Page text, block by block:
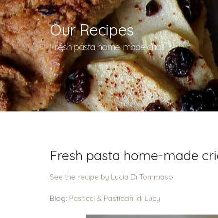
Our Recipes
Fresh pasta home-made crioli
Fresh pasta home-made
See the recipe by Lucia Di Tommaso
Blog: Pasticci & Pasticcini di Lucy